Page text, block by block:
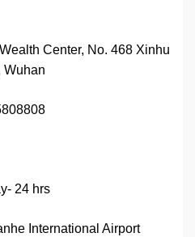
Center, No. 468 Xinhu
Wuhan
24 hrs
International Airport